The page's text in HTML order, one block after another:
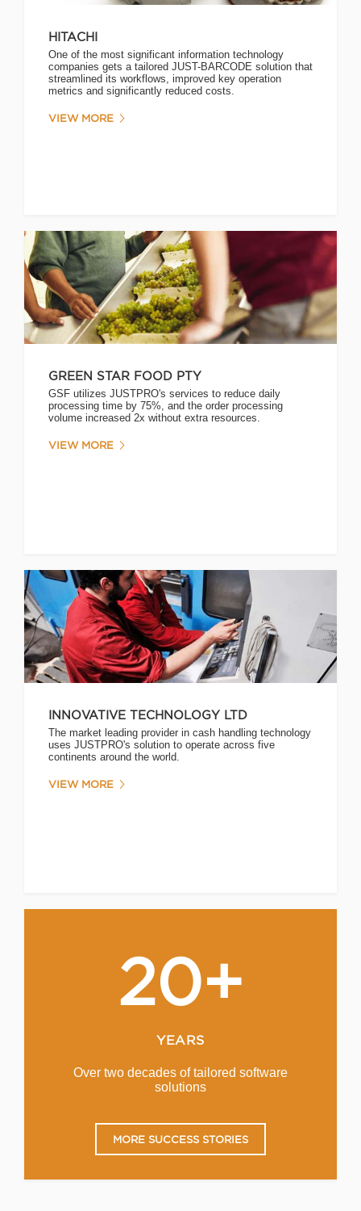
HITACHI
One of the most significant information technology
companies gets a tailored JUST-BARCODE solution that
streamlined its workflows, improved key operation
metrics and significantly reduced costs.
VIEW MORE
GREEN STAR FOOD PTY
GSF utilizes JUSTPRO's services to reduce daily
processing time by 75%, and the order processing
volume increased 2x without extra resources.
VIEW MORE
INNOVATIVE TECHNOLOGY LTD
The market leading provider in cash handling technology
uses JUSTPRO's solution to operate across five
continents around the world.
VIEW MORE
20+
YEARS
Over two decades of tailored software
solutions
MORE SUCCESS STORIES